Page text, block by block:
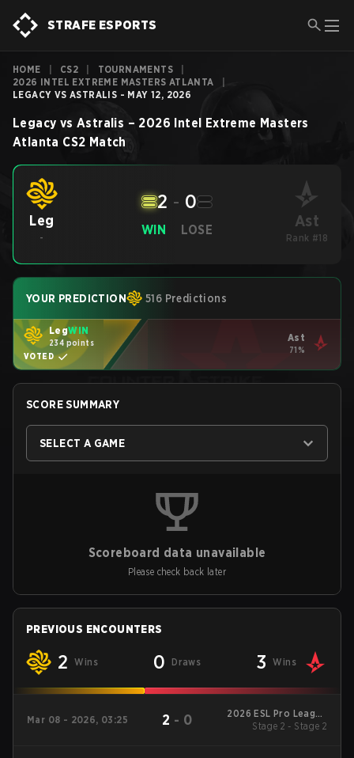
STRAFE ESPORTS
HOME CS2 TOURNAMENTS
2026 INTEL EXTREME MASTERS ATLANTA
LEGACY VS ASTRALIS - MAY 12, 2026
Legacy vs Astralis – 2026 Intel Extreme Masters
Atlanta CS2 Match
Leg
-
WIN
2 - 0
LOSE Ast
Rank #18
YOUR PREDICTION 516 Predictions
LegWIN
234 points
VOTED
Ast
71%
SCORE SUMMARY
SELECT A GAME
Scoreboard data unavailable
Please check back later
PREVIOUS ENCOUNTERS
2 Wins 0 Draws 3 Wins
Mar 08 - 2026, 03:25 2 - 0
2026 ESL Pro League
Season 23
Stage 2 - Stage 2